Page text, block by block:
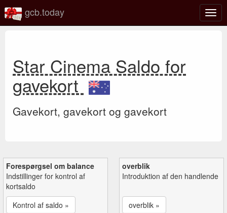
Slå
gcb.today
Star Cinema Saldo for
gavekort
Gavekort, gavekort og gavekort
Forespørgsel om balance
Indstillinger for kontrol af
kortsaldo
Kontrol af saldo »
overblik
Introduktion af den handlende
overblik »